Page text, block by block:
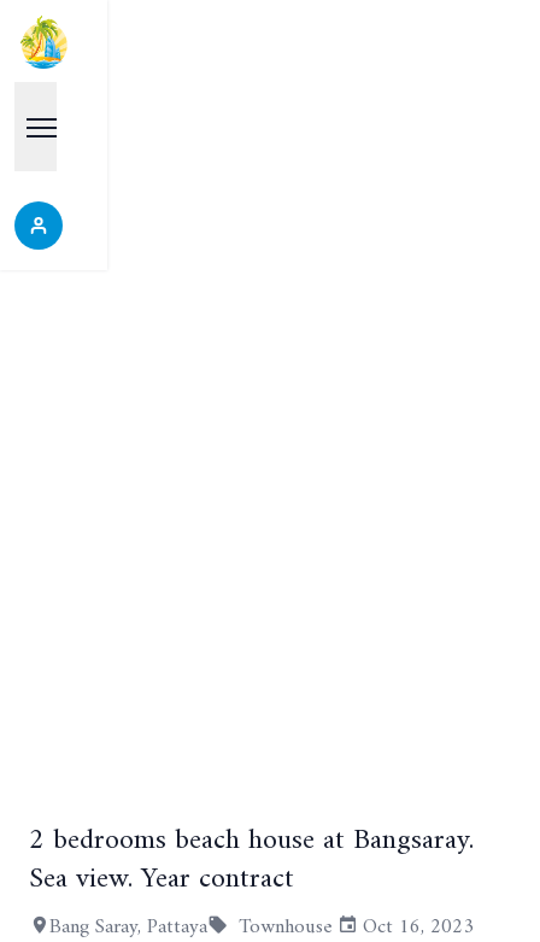
+18
2 bedrooms beach house at Bangsaray.
Sea view. Year contract
Bang Saray, Pattaya Townhouse
Oct 16, 2023